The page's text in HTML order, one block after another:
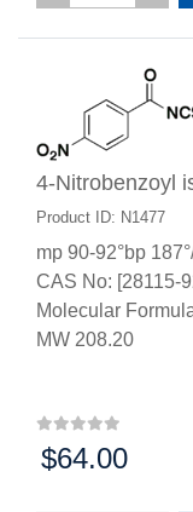
4-Nitrobenzoyl
Product ID: N1477
mp 90-92°bp
CAS No: [28115-
Molecular
MW 208.20
Price:
$64.00